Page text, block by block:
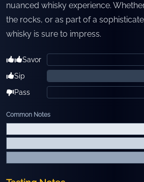
nuanced whisky experience.
the rocks, or as part of a
whisky is sure to impress.
Savor
Sip
Pass
Common Notes